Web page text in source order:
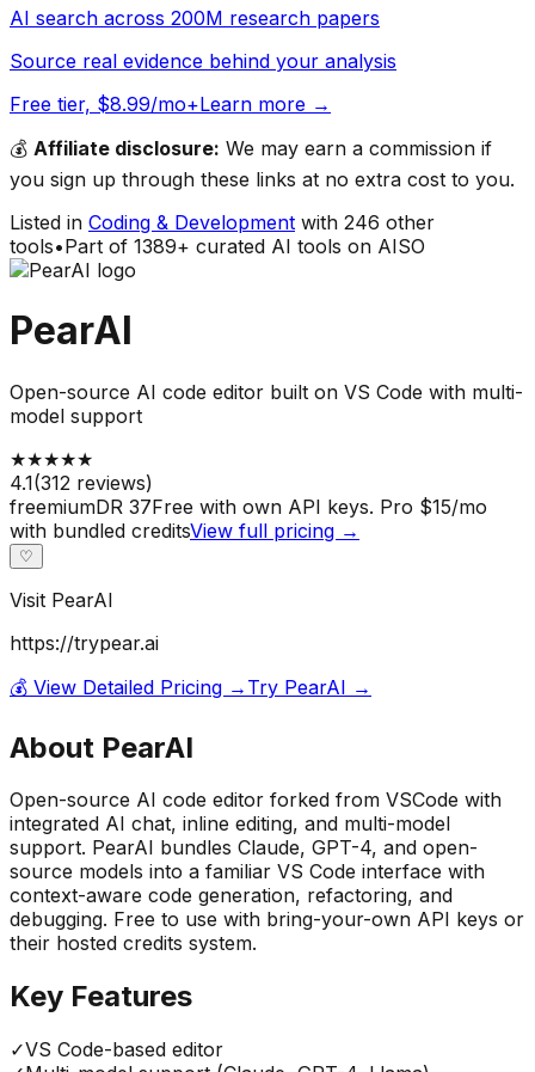
AI search across 200M research papers
Source real evidence behind your analysis
Free tier, $8.99/mo+Learn more →
💰 Affiliate disclosure: We may earn a commission if
you sign up through these links at no extra cost to you.
Listed in Coding & Development with 246 other
tools•Part of 1389+ curated AI tools on AISO
PearAI
Open-source AI code editor built on VS Code with multi-
model support
★★★★★
4.1(312 reviews)
freemiumDR 37Free with own API keys. Pro $15/mo
with bundled creditsView full pricing →
♡
Visit PearAI
https://trypear.ai
💰 View Detailed Pricing → Try PearAI →
About PearAI
Open-source AI code editor forked from VSCode with
integrated AI chat, inline editing, and multi-model
support. PearAI bundles Claude, GPT-4, and open-
source models into a familiar VS Code interface with
context-aware code generation, refactoring, and
debugging. Free to use with bring-your-own API keys or
their hosted credits system.
Key Features
✓VS Code-based editor